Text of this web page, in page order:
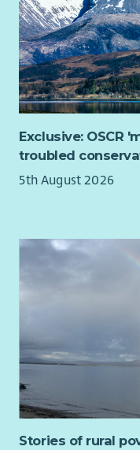
Exclusive: OSCR
troubled
5th August 2026
Stories of rural